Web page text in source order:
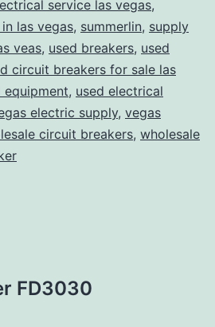
service las vegas,
las vegas, summerlin, supply
veas, used breakers, used
circuit breakers for sale las
equipment, used electrical
electric supply, vegas
circuit breakers, wholesale
FD3030